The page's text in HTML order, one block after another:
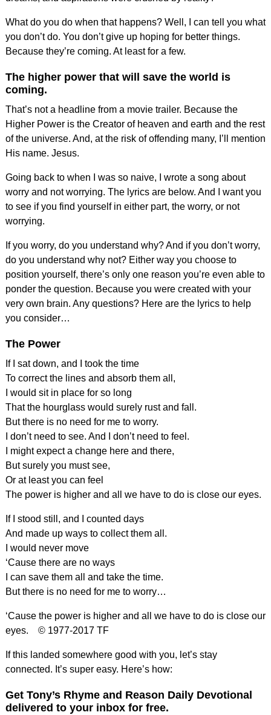
What do you do when that happens? Well, I can tell you what
you don’t do. You don’t give up hoping for better things.
Because they’re coming. At least for a few.
The higher power that will save the world is
coming.
That’s not a headline from a movie trailer. Because the
Higher Power is the Creator of heaven and earth and the rest
of the universe. And, at the risk of offending many, I’ll mention
His name. Jesus.
Going back to when I was so naive, I wrote a song about
worry and not worrying. The lyrics are below. And I want you
to see if you find yourself in either part, the worry, or not
worrying.
If you worry, do you understand why? And if you don’t worry,
do you understand why not? Either way you choose to
position yourself, there’s only one reason you’re even able to
ponder the question. Because you were created with your
very own brain. Any questions? Here are the lyrics to help
you consider…
The Power
If I sat down, and I took the time
To correct the lines and absorb them all,
I would sit in place for so long
That the hourglass would surely rust and fall.
But there is no need for me to worry.
I don’t need to see. And I don’t need to feel.
I might expect a change here and there,
But surely you must see,
Or at least you can feel
The power is higher and all we have to do is close our eyes.
If I stood still, and I counted days
And made up ways to collect them all.
I would never move
‘Cause there are no ways
I can save them all and take the time.
But there is no need for me to worry…
‘Cause the power is higher and all we have to do is close our
eyes. © 1977-2017 TF
If this landed somewhere good with you, let’s stay
connected. It’s super easy. Here’s how:
Get Tony’s Rhyme and Reason Daily Devotional
delivered to your inbox for free.